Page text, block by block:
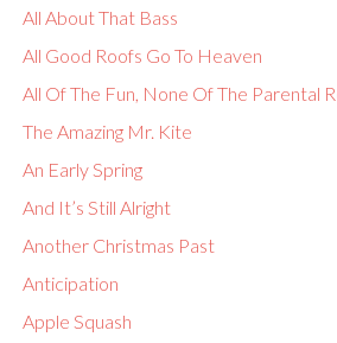
All About That Bass
All Good Roofs Go To Heaven
All Of The Fun, None Of The Parental
The Amazing Mr. Kite
An Early Spring
And It’s Still Alright
Another Christmas Past
Anticipation
Apple Squash